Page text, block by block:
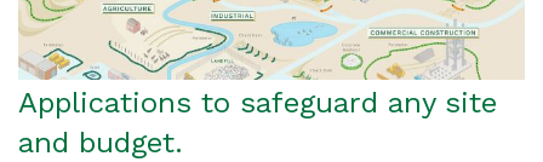
APPLICATIONS
RESOURCES
BLOG
Applications to safeguard any site
and budget.